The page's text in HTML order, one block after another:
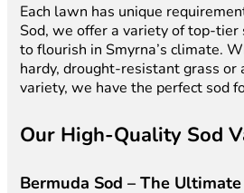
Each lawn has unique
Sod, we offer a variety of top-tier
to flourish in Smyrna’s climate.
hardy, drought-resistant grass
variety, we have the perfect sod
Our High-Quality Sod
Bermuda Sod – The